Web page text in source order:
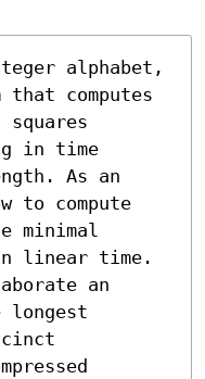
alphabet,
computes
in time
As an
to compute
minimal
linear time.
an
longest